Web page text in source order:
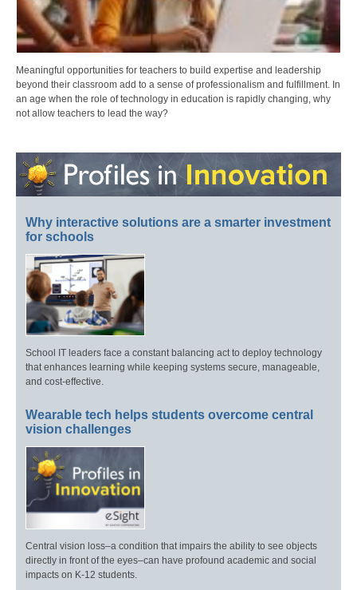
Meaningful opportunities for teachers to build expertise and leadership
beyond their classroom add to a sense of professionalism and fulfillment. In
an age when the role of technology in education is rapidly changing, why
not allow teachers to lead the way?
Why interactive solutions are a smarter investment
for schools
School IT leaders face a constant balancing act to deploy technology
that enhances learning while keeping systems secure, manageable,
and cost-effective.
Wearable tech helps students overcome central
vision challenges
Central vision loss–a condition that impairs the ability to see objects
directly in front of the eyes–can have profound academic and social
impacts on K-12 students.